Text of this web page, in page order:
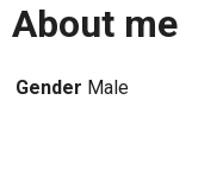
About me
Gender Male